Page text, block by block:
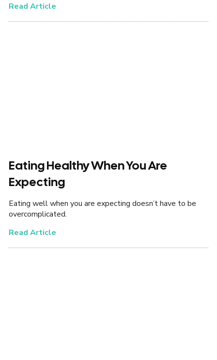
Read Article
Eating Healthy When You Are
Expecting
Eating well when you are expecting doesn’t have to be
overcomplicated.
Read Article